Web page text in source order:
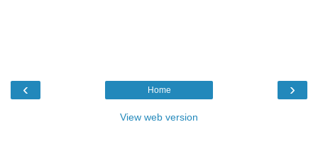
‹ ›
Home
View web version